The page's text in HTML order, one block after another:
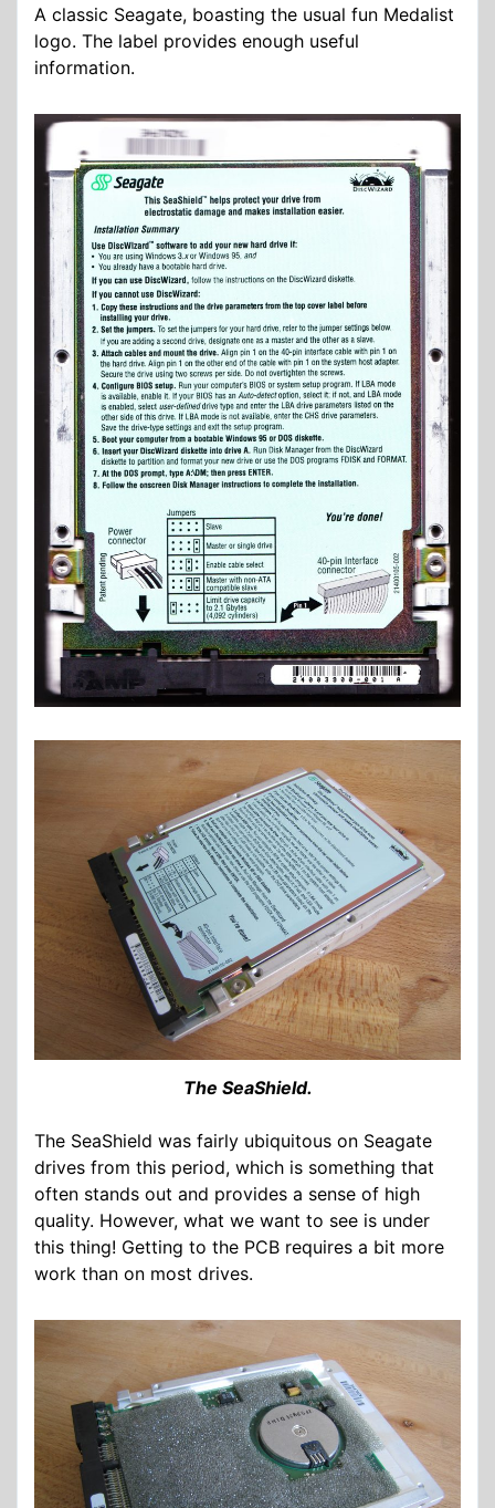
A classic Seagate, boasting the usual fun Medalist
logo. The label provides enough useful
information.
The SeaShield.
The SeaShield was fairly ubiquitous on Seagate
drives from this period, which is something that
often stands out and provides a sense of high
quality. However, what we want to see is under
this thing! Getting to the PCB requires a bit more
work than on most drives.